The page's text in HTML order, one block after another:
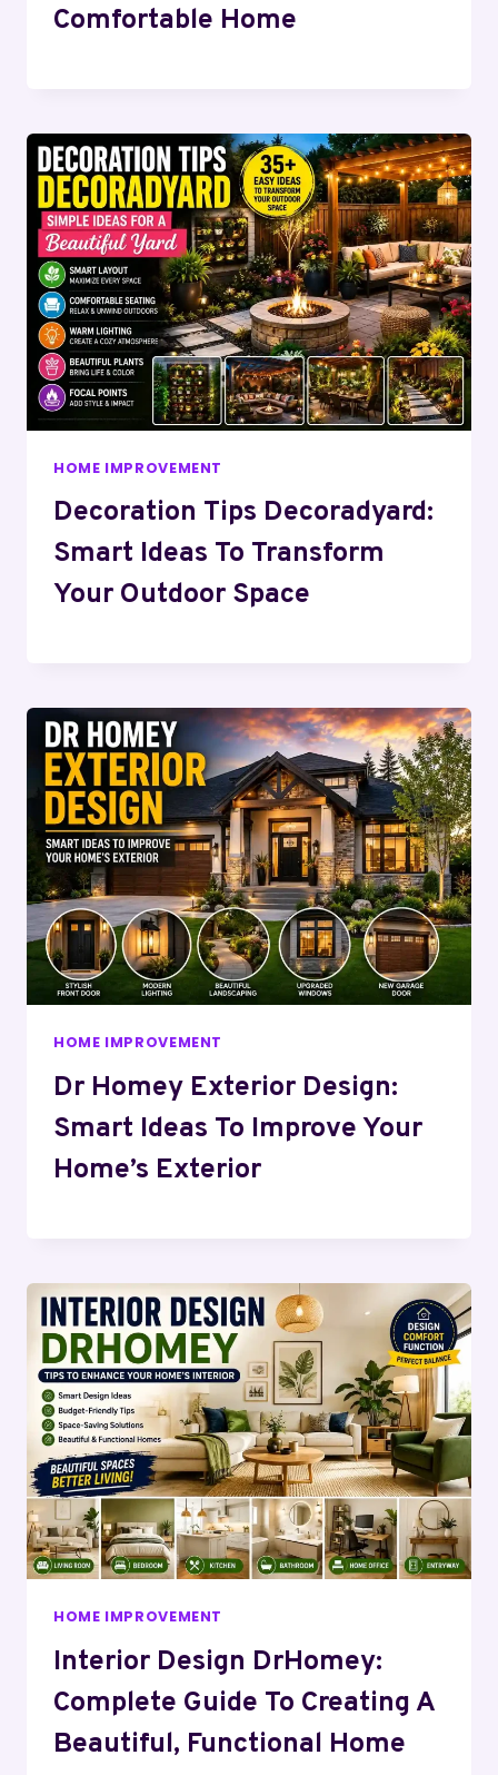
Comfortable Home
HOME IMPROVEMENT
Decoration Tips Decoradyard:
Smart Ideas To Transform
Your Outdoor Space
HOME IMPROVEMENT
Dr Homey Exterior Design:
Smart Ideas To Improve Your
Home’s Exterior
HOME IMPROVEMENT
Interior Design DrHomey:
Complete Guide To Creating A
Beautiful, Functional Home